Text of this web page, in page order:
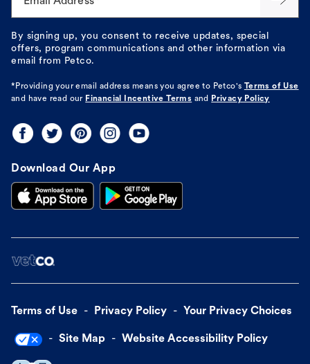
By signing up, you consent to receive updates, special
offers, program communications and other information via
email from Petco.
*Providing your email address means you agree to Petco's
Terms of Use
and have read our Financial Incentive Terms and Privacy Policy
Download Our App
Terms of Use Privacy Policy Your Privacy Choices
Site Map Website Accessibility Policy